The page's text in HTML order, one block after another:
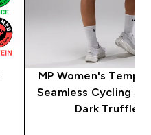
MP Women's Tempo
Seamless Cycling
Dark Truffle